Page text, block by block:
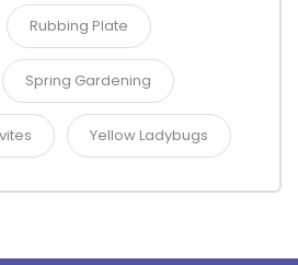
Rubbing Plate
Spring Gardening
Yellow Ladybugs